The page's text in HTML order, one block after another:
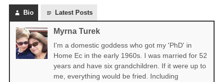
Bio Latest Posts
Myrna Turek
I'm a domestic goddess who got my 'PhD' in
Home Ec in the early 1960s. I was married for 52
years and have six grandchildren. If it were up to
me, everything would be fried. Including